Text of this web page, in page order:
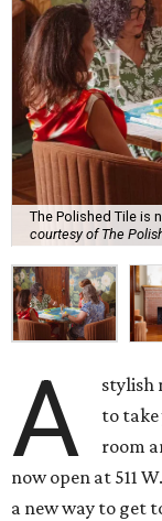
The Polished Tile is
courtesy of The
A
stylish
to
room
now open at 511
a new way to get